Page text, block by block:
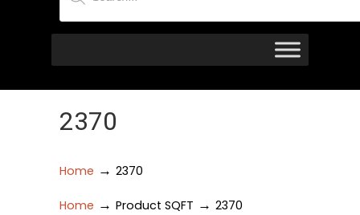
2370
Home → 2370
Home → Product SQFT → 2370